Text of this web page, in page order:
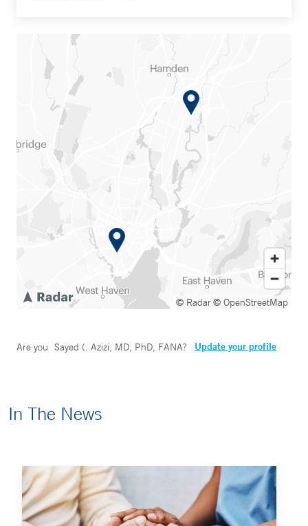
© Radar© OpenStreetMap
Are you Sayed (. Azizi, MD, PhD, FANA? Update your profile
In The News